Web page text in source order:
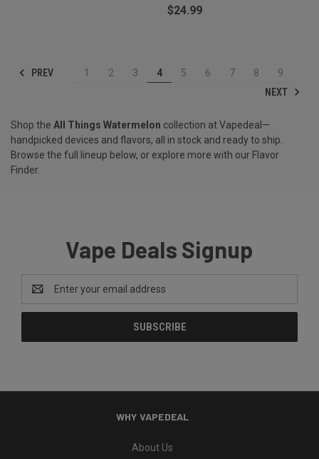
$24.99
PREV 1 2 3 4 5 6 7 8
9
NEXT
Shop the All Things Watermelon collection at Vapedeal—
handpicked devices and flavors, all in stock and ready to ship.
Browse the full lineup below, or explore more with our Flavor
Finder.
Vape Deals Signup
Address
WHY VAPEDEAL
About Us